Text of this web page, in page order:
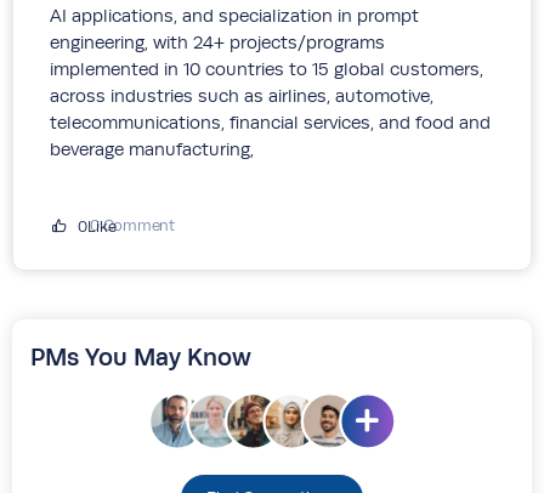
AI applications, and specialization in prompt
engineering, with 24+ projects/programs
implemented in 10 countries to 15 global customers,
across industries such as airlines, automotive,
telecommunications, financial services, and food and
beverage manufacturing,
0 Comment
0Like
PMs You May Know